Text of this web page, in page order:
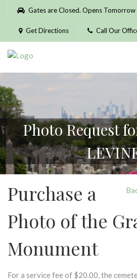
Please
website
includes
accessibility
system.
Gates are Closed. Opens Tomorrow
Get Directions Call Our
Photo Request
Purchase a
Photo of the
Monument
For a service fee of $20.00, the